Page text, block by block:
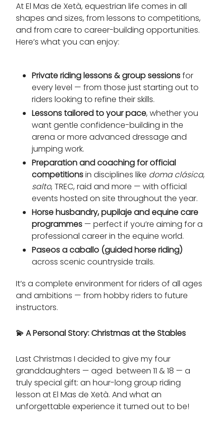
At El Mas de Xetà, equestrian life comes in all
shapes and sizes, from lessons to competitions,
and from care to career-building opportunities.
Here’s what you can enjoy:
Private riding lessons & group sessionsfor
every level — from those just starting out to
riders looking to refine their skills.
Lessons tailored to your pace, whether you
want gentle confidence-building in the
arena or more advanced dressage and
jumping work.
Preparation and coaching for official
competitionsin disciplines like doma clásica,
salto, TREC, raid and more — with official
events hosted on site throughout the year.
Horse husbandry, pupilaje and equine care
programmes — perfect if you’re aiming for a
professional career in the equine world.
Paseos a caballo (guided horse riding)
across scenic countryside trails.
It’s a complete environment for riders of all ages
and ambitions — from hobby riders to future
instructors.
💫 A Personal Story: Christmas at the Stables
Last Christmas I decided to give my four
granddaughters — aged between 11 & 18 — a
truly special gift: an hour-long group riding
lesson at El Mas de Xetà. And what an
unforgettable experience it turned out to be!